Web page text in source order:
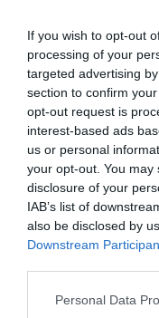
If you wish to opt-out
processing of your
targeted advertising
section to confirm
opt-out request is
interest-based ads
us or personal
your opt-out. You
disclosure of your
IAB’s list of
also be disclosed by
Downstream
Personal Data